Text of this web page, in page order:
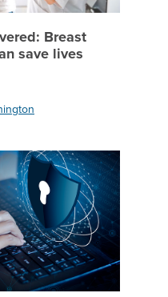
Breast
save lives
Tips for